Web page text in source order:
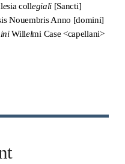
esia collegiali [Sancti]
Nouembris Anno [domini]
iniWillelmi Case <capellani>